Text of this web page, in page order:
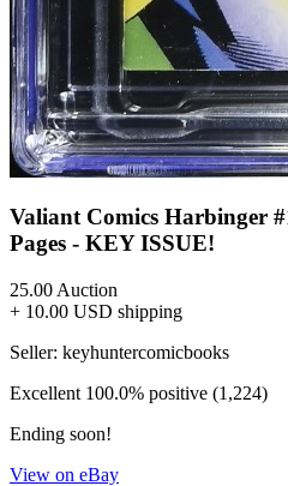
Valiant Comics Harbinger
Pages - KEY ISSUE!
25.00 Auction
+ 10.00 USD shipping
Seller: keyhuntercomicbooks
Excellent 100.0% positive (1,224)
Ending soon!
View on eBay